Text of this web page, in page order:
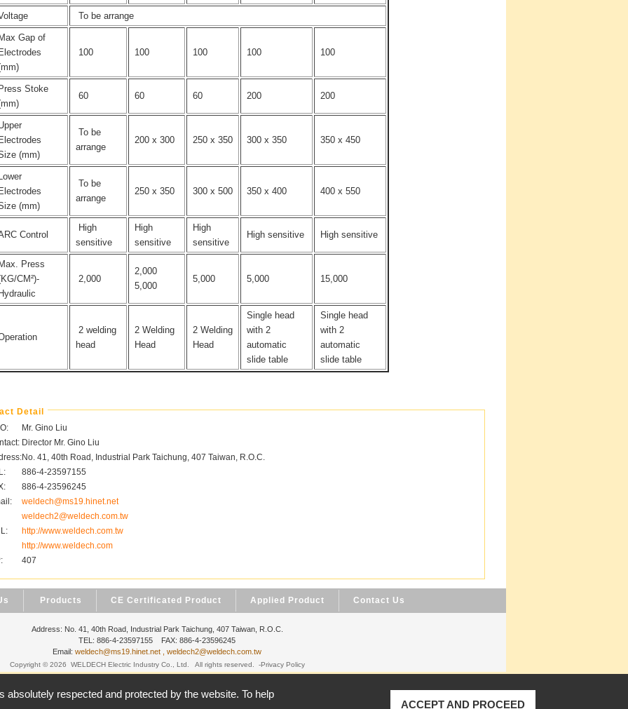
respected and protected by the website. To help
ACCEPT AND PROCEED
To be arrange
Gap of
100 100 100 100 100
Stoke
60 60 60 200 200
(mm)
To be
arrange
200 x 300 250 x 350 300 x 350 350 x 450
(mm)
To be
arrange
250 x 350 300 x 500 350 x 400 400 x 550
Control
High
sensitive
High
sensitive
High
sensitive
High sensitive High sensitive
Press
CM²)-
2,000
2,000
5,000
5,000 5,000 15,000
2 welding
head
2 Welding
Head
2 Welding
Head
Single head
with 2
automatic
slide table
Single head
with 2
automatic
slide table
Detail
Mr. Gino Liu
Director Mr. Gino Liu
No. 41, 40th Road, Industrial Park Taichung, 407 Taiwan, R.O.C.
886-4-23597155
886-4-23596245
weldech@ms19.hinet.net
weldech2@weldech.com.tw
http://www.weldech.com.tw
http://www.weldech.com
407
Products CE Certificated Product Applied Product Contact Us
Address: No. 41, 40th Road, Industrial Park Taichung, 407 Taiwan, R.O.C.
TEL: 886-4-23597155 FAX: 886-4-23596245
Email: weldech@ms19.hinet.net , weldech2@weldech.com.tw
Copyright © 2026 WELDECH Electric Industry Co., Ltd. All rights reserved. -Privacy Policy